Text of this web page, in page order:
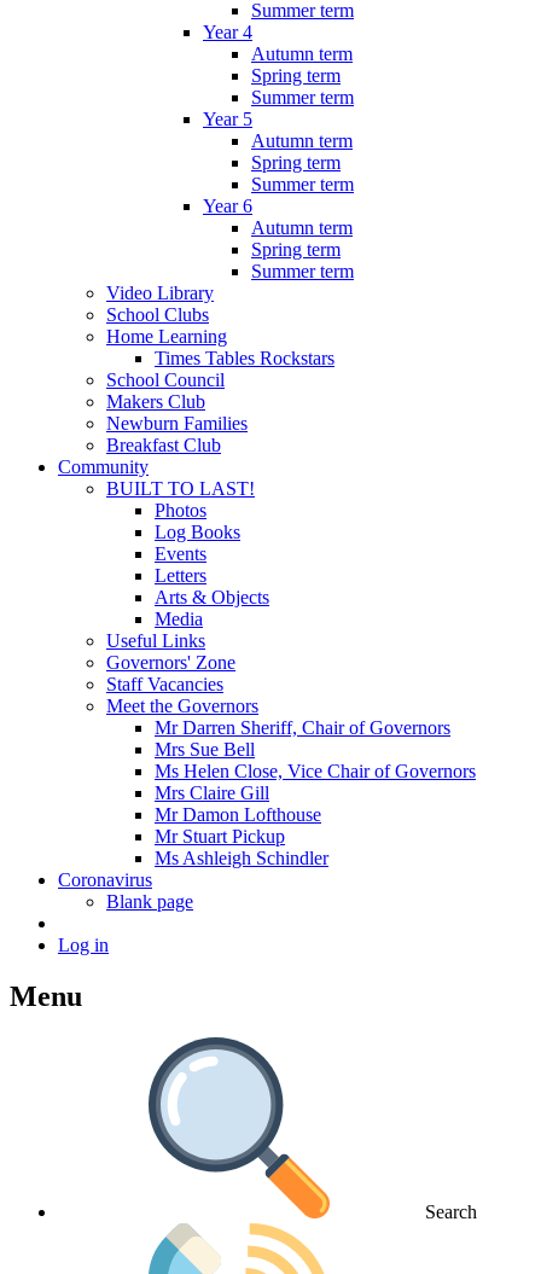
Summer term
Year 4
Autumn term
Spring term
Summer term
Year 5
Autumn term
Spring term
Summer term
Year 6
Autumn term
Spring term
Summer term
Video Library
School Clubs
Home Learning
Times Tables Rockstars
School Council
Makers Club
Newburn Families
Breakfast Club
Community
BUILT TO LAST!
Photos
Log Books
Events
Letters
Arts & Objects
Media
Useful Links
Governors' Zone
Staff Vacancies
Meet the Governors
Mr Darren Sheriff, Chair of Governors
Mrs Sue Bell
Ms Helen Close, Vice Chair of Governors
Mrs Claire Gill
Mr Damon Lofthouse
Mr Stuart Pickup
Ms Ashleigh Schindler
Coronavirus
Blank page
Log in
Menu
Search